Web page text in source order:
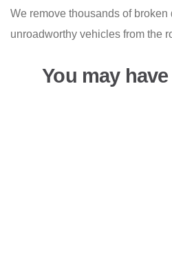
We remove thousands of broken
unroadworthy vehicles from the
You may